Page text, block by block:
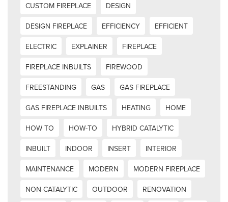
CUSTOM FIREPLACE
DESIGN
DESIGN FIREPLACE
EFFICIENCY
EFFICIENT
ELECTRIC
EXPLAINER
FIREPLACE
FIREPLACE INBUILTS
FIREWOOD
FREESTANDING
GAS
GAS FIREPLACE
GAS FIREPLACE INBUILTS
HEATING
HOME
HOW TO
HOW-TO
HYBRID CATALYTIC
INBUILT
INDOOR INSERT
INTERIOR
MAINTENANCE
MODERN
MODERN FIREPLACE
NON-CATALYTIC
OUTDOOR
RENOVATION